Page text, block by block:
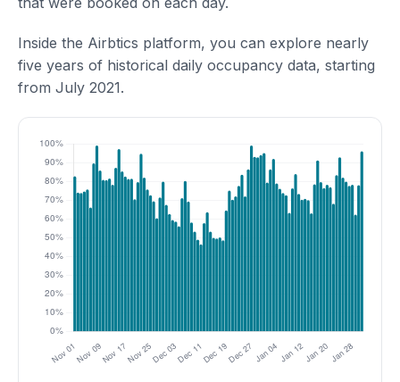
Inside the Airbtics platform, you can explore nearly
five years of historical daily occupancy data, starting
from July 2021.